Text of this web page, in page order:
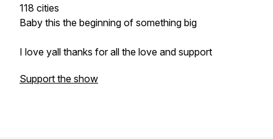
118 cities
Baby this the beginning of something big
I love yall thanks for all the love and support
Support the show